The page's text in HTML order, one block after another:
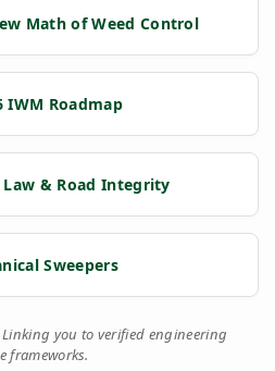
Math of Weed Control
IWM Roadmap
& Road Integrity
Sweepers
Linking you to verified engineering
frameworks.